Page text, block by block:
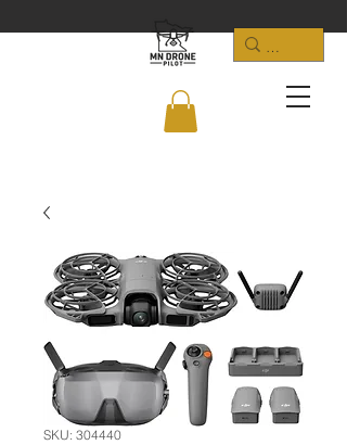
SKU: 304440